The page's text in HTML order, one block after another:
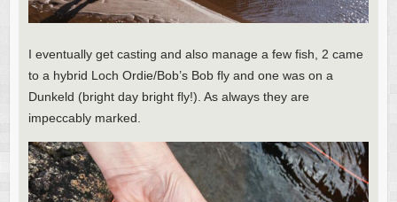
I eventually get casting and also manage a few fish, 2 came
to a hybrid Loch Ordie/Bob’s Bob fly and one was on a
Dunkeld (bright day bright fly!). As always they are
impeccably marked.